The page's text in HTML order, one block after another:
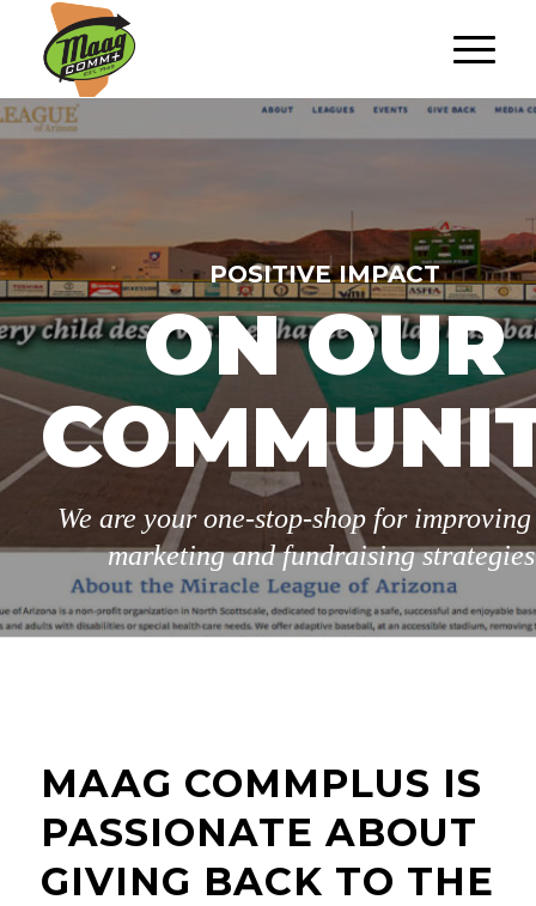
POSITIVE IMPACT
ON OUR
We are your one-stop-shop for
marketing and fundraising
MAAG COMMPLUS IS
PASSIONATE ABOUT
GIVING BACK TO THE